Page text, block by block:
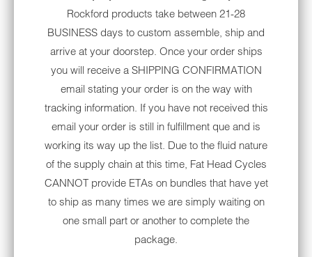
FITS:
1999-2013 Electra Glide
1999-2013 Ultra Classic
2006-2013 Street Glide
It's time to add a weather-proof device with
improved audio performance, and onboard
400 watt 4-channel amp, navigation, Apple
CarPlay/AndroidAuto, touch screen radio,
Bluetooth, dual USB connections and a
Satellite (Sirius/XM) radio ready head unit on
your '99 -'13 Harley-Davidson Electra Glide or
Rockford products take between 21-28
BUSINESS days to custom assemble, ship and
arrive at your doorstep. Once your order ships
you will receive a SHIPPING CONFIRMATION
email stating your order is on the way with
tracking information. If you have not received this
email your order is still in fulfillment que and is
working its way up the list. Due to the fluid nature
of the supply chain at this time, Fat Head Cycles
CANNOT provide ETAs on bundles that have yet
to ship as many times we are simply waiting on
one small part or another to complete the
package.